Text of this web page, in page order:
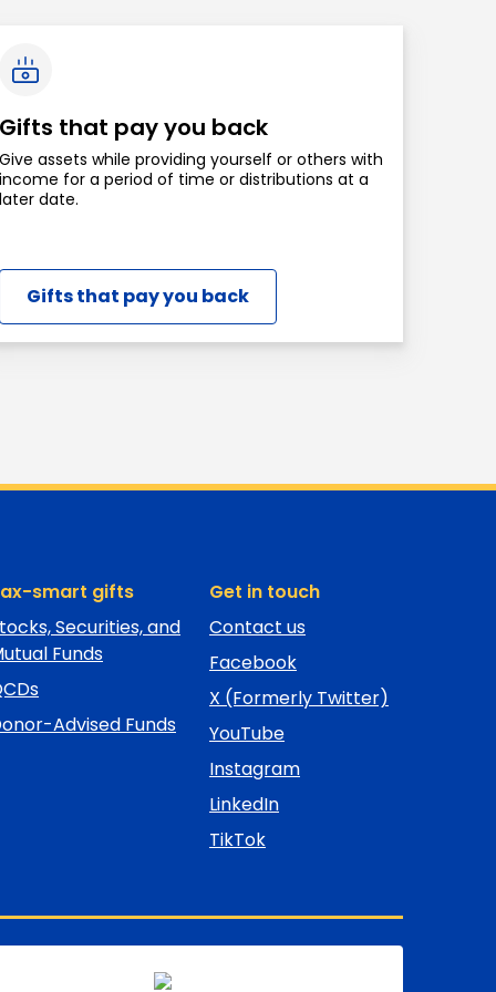
Gifts that pay you back
Give assets while providing yourself or others with
income for a period of time or distributions at a
later date.
Gifts that pay you back
smart gifts
Securities, and
Funds
Advised Funds
Get in touch
Contact us
Facebook
X (Formerly Twitter)
YouTube
Instagram
LinkedIn
TikTok